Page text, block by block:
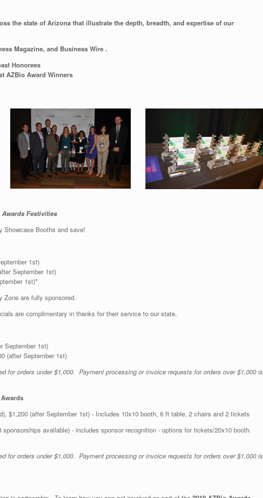
the state of Arizona that illustrate the depth, breadth, and expertise of our
Magazine, and Business Wire .
Honorees
AZBio Award Winners
Festivities
Showcase Booths and save!
1st)
September 1st)
1st)*
Zone are fully sponsored.
are complimentary in thanks for their service to our state.
September 1st)
(after September 1st)
for orders under $1,000. Payment processing or invoice requests for orders over $1,000 is
$1,200 (after September 1st) - Includes 10x10 booth, 6 ft table, 2 chairs and 2 tickets
available) - includes sponsor recognition - options for tickets/20x10 booth.
for orders under $1,000. Payment processing or invoice requests for orders over $1,000 is